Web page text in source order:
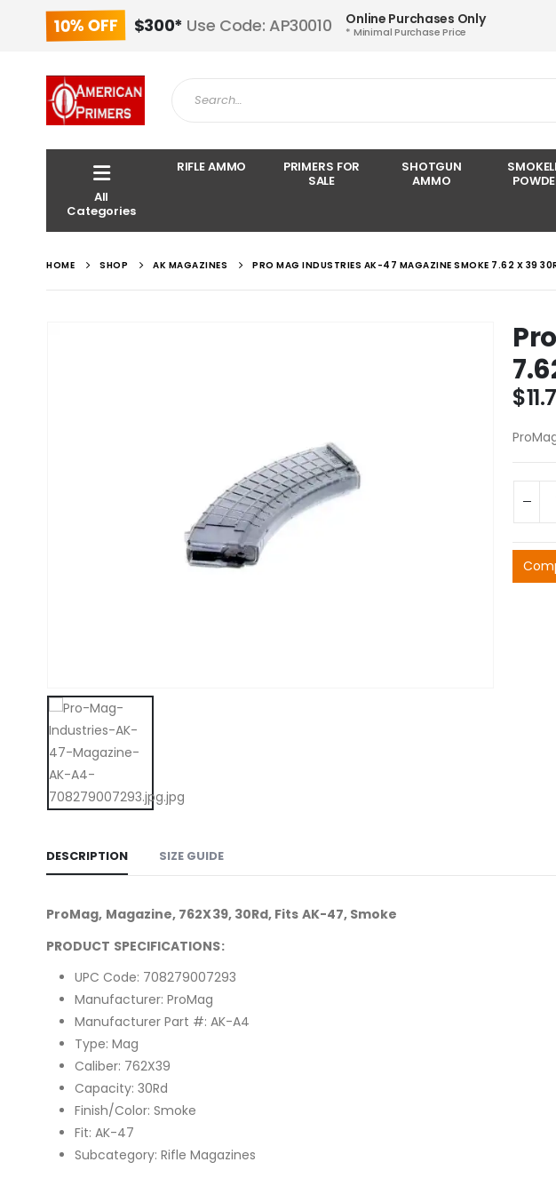
10% OFF $300* Use Code: AP30010 Online Purchases Only
* Minimal Purchase Price
All
Categories
RIFLE AMMO
PRIMERS FOR
SALE
SHOTGUN
AMMO
HOME SHOP AK MAGAZINES PRO MAG INDUSTRIES AK-47 MAGAZINE SMOKE 7.62 X 39
$
DESCRIPTION SIZE GUIDE
ProMag, Magazine, 762X39, 30Rd, Fits AK-47, Smoke
PRODUCT SPECIFICATIONS:
UPC Code: 708279007293
Manufacturer: ProMag
Manufacturer Part #: AK-A4
Type: Mag
Caliber: 762X39
Capacity: 30Rd
Finish/Color: Smoke
Fit: AK-47
Subcategory: Rifle Magazines